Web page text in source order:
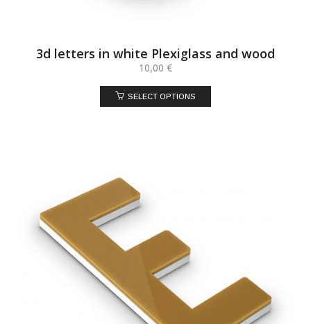
3d letters in white Plexiglass and wood
10,00 €
SELECT OPTIONS